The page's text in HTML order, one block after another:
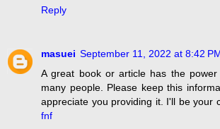
Reply
masuei September 11, 2022 at 8:42
A great book or article has the
many people. Please keep this
appreciate you providing it. I'll be your
fnf